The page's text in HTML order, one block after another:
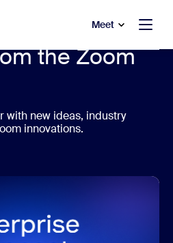
Meet
the Zoom
with new ideas, industry
innovations.